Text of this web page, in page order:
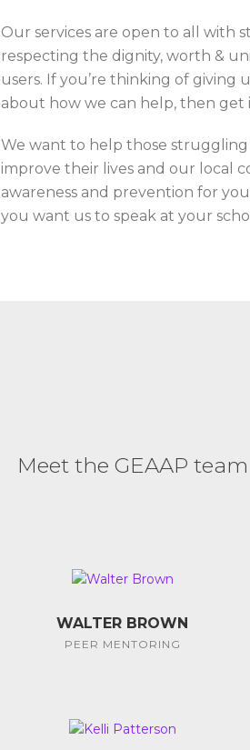
Our services are open to all with
respecting the dignity, worth &
users. If you’re thinking of
about how we can help, then get
We want to help those
improve their lives and our local
awareness and prevention for
you want us to speak at your
Meet the GEAAP
WALTER BROWN
PEER MENTORING